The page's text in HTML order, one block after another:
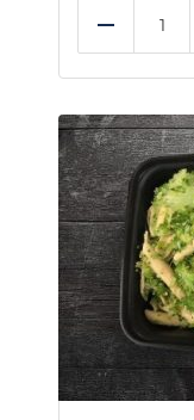
Reduce
has
multiple
variants.
The
options
may
be
chosen
the